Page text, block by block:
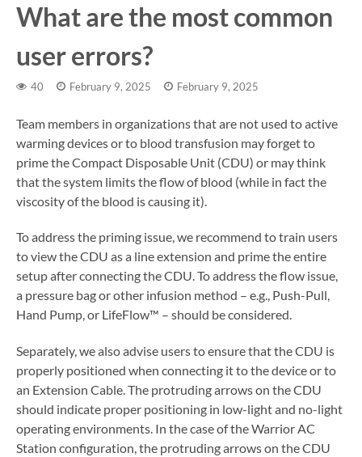
What are the most common
user errors?
40 February 9, 2025 February 9, 2025
Team members in organizations that are not used to active
warming devices or to blood transfusion may forget to
prime the Compact Disposable Unit (CDU) or may think
that the system limits the flow of blood (while in fact the
viscosity of the blood is causing it).
To address the priming issue, we recommend to train users
to view the CDU as a line extension and prime the entire
setup after connecting the CDU. To address the flow issue,
a pressure bag or other infusion method – e.g., Push-Pull,
Hand Pump, or LifeFlow™ – should be considered.
Separately, we also advise users to ensure that the CDU is
properly positioned when connecting it to the device or to
an Extension Cable. The protruding arrows on the CDU
should indicate proper positioning in low-light and no-light
operating environments. In the case of the Warrior AC
Station configuration, the protruding arrows on the CDU